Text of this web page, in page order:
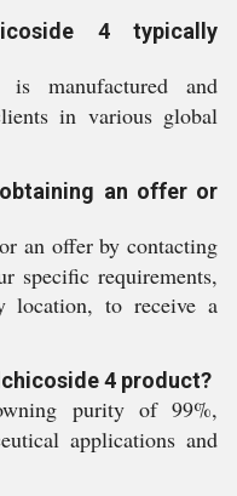
4 typically
manufactured and
in various global
an offer or
an offer by contacting
specific requirements,
location, to receive a
4 product?
purity of 99%,
applications and